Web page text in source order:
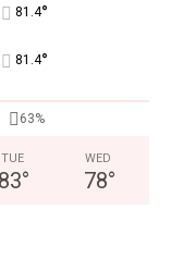
81.4°
81.4°
63%
TUE
83°
WED
78°